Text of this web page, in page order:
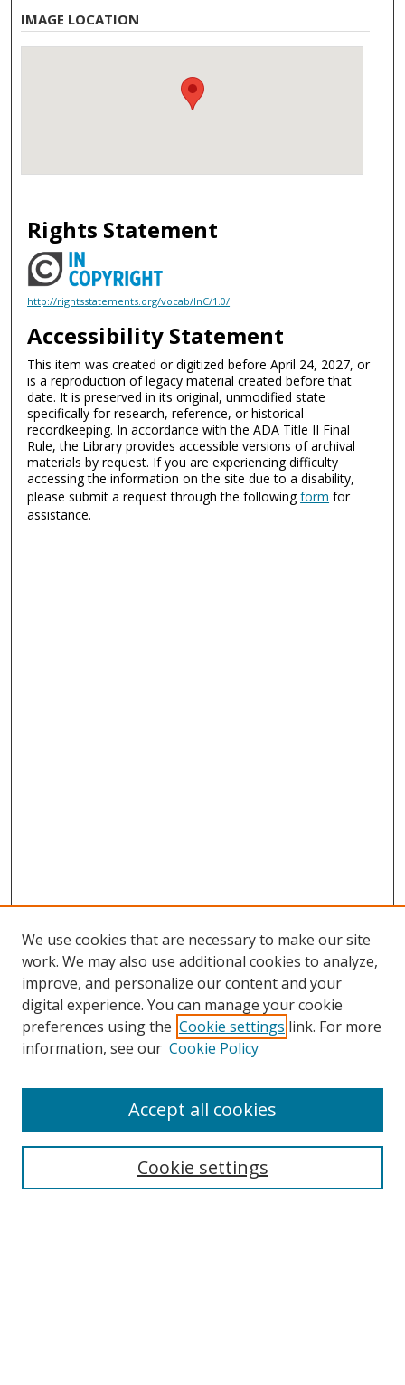
IMAGE LOCATION
Rights Statement
http://rightsstatements.org/vocab/InC/1.0/
Accessibility Statement
This item was created or digitized before April 24, 2027, or
is a reproduction of legacy material created before that
date. It is preserved in its original, unmodified state
specifically for research, reference, or historical
recordkeeping. In accordance with the ADA Title II Final
Rule, the Library provides accessible versions of archival
materials by request. If you are experiencing difficulty
accessing the information on the site due to a disability,
please submit a request through the followingform for
assistance.
Search
We use cookies that are necessary to make our site
work. We may also use additional cookies to analyze,
improve, and personalize our content and your
digital experience. You can manage your cookie
preferences using the Cookie settings link. For more
information, see our Cookie Policy
Cookie settings
Accept all cookies